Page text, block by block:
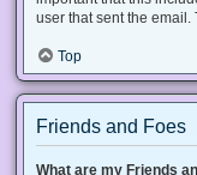
user that sent the
Top
Friends and Foes
What are my Friends